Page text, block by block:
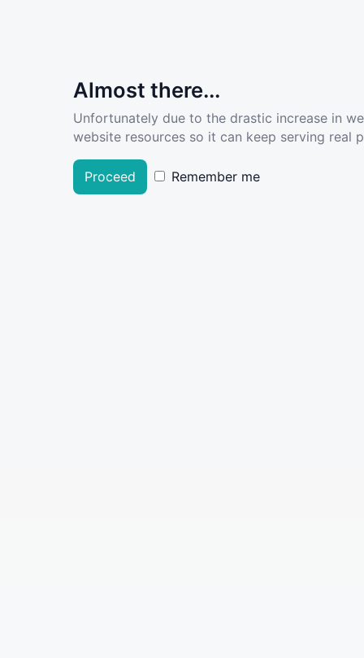
Almost there...
Unfortunately due to the drastic increase in
website resources so it can keep serving real
Proceed Remember me